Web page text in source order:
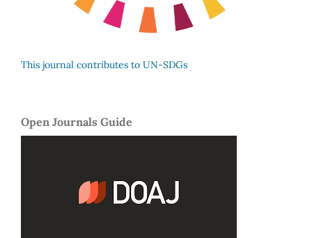
This journal contributes to UN-SDGs
Open Journals Guide